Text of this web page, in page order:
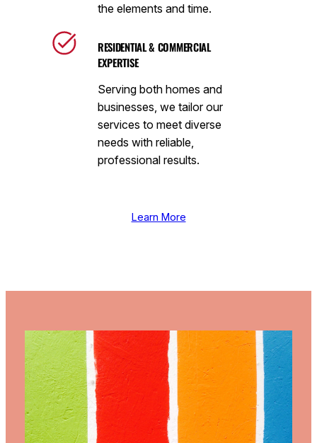
the elements and time.
RESIDENTIAL & COMMERCIAL
EXPERTISE
Serving both homes and
businesses, we tailor our
services to meet diverse
needs with reliable,
professional results.
Learn More